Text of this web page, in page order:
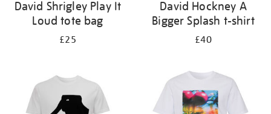
David Shrigley Play It
Loud tote bag
£25
David Hockney A
Bigger Splash t-shirt
£40